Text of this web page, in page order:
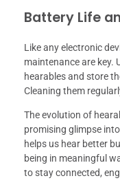
Battery Life
Like any electronic
maintenance are key.
hearables and store
Cleaning them
The evolution of
promising glimpse
helps us hear better
being in meaningful
to stay connected,